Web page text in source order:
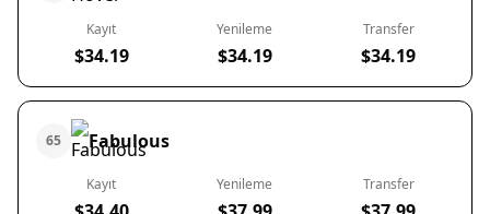
Kayıt
$34.19
Yenileme
$34.19
Transfer
$34.19
65 Fabulous
Kayıt Yenileme Transfer